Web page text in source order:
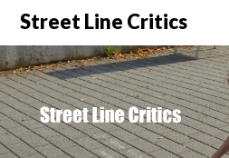
Street Line Critics